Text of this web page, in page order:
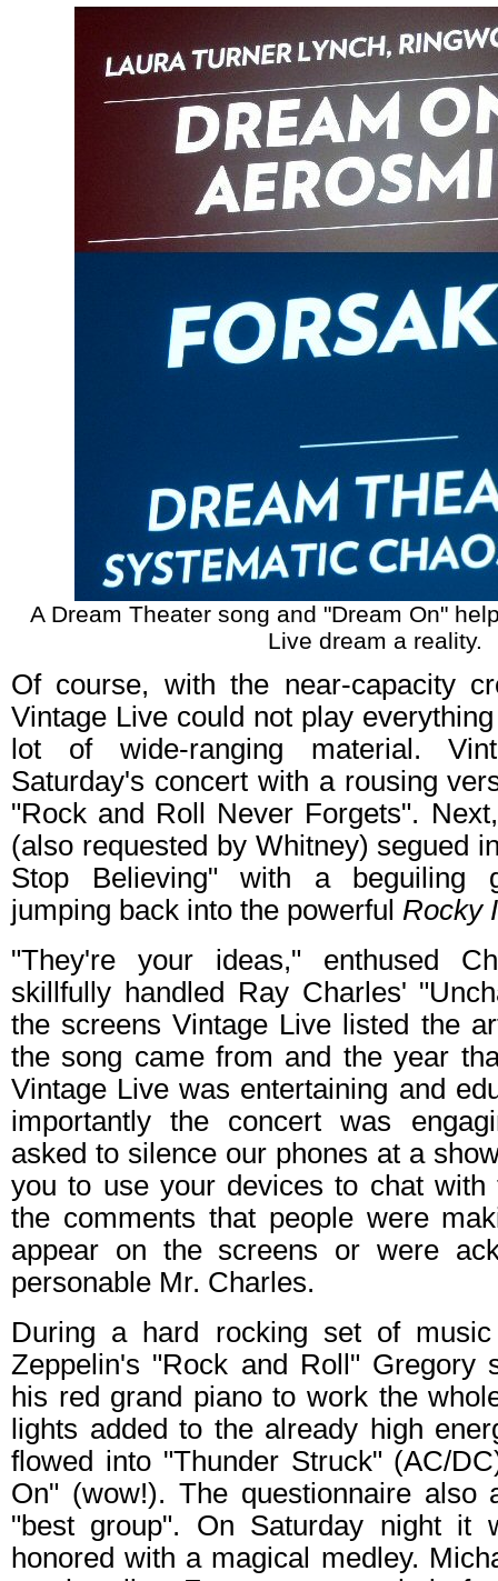
A Dream Theater song and "Dream On"
Live dream a reality.
Of course, with the near-capacity
Vintage Live could not play
lot of wide-ranging material.
Saturday's concert with a rousing
"Rock and Roll Never Forgets".
(also requested by Whitney) segued
Stop Believing" with a beguiling
jumping back into the powerful Rocky
"They're your ideas," enthused
skillfully handled Ray Charles'
the screens Vintage Live listed the
the song came from and the year
Vintage Live was entertaining and
importantly the concert was
asked to silence our phones at a
you to use your devices to chat with
the comments that people were
appear on the screens or were
personable Mr. Charles.
During a hard rocking set of
Zeppelin's "Rock and Roll" Gregory
his red grand piano to work the
lights added to the already high
flowed into "Thunder Struck" (AC/
On" (wow!). The questionnaire also
"best group". On Saturday night it
honored with a magical medley.